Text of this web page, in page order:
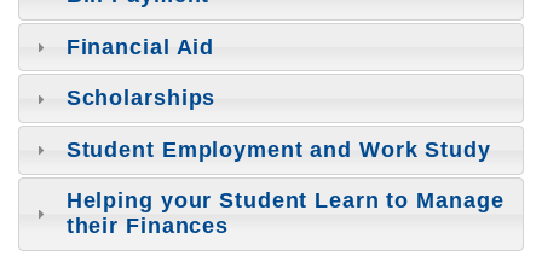
Financial Aid
Scholarships
Student Employment and Work Study
Helping your Student Learn to Manage
their Finances